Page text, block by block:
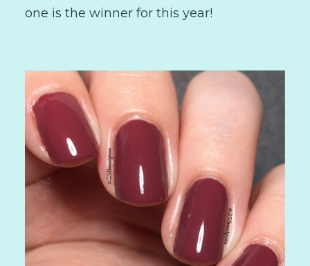
one is the winner for this year!